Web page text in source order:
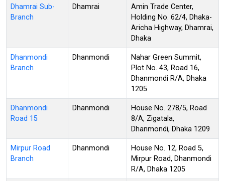
Dhamrai Sub-
Branch
Dhamrai
Amin Trade Center,
Holding No. 62/4, Dhaka-
Aricha Highway, Dhamrai,
Dhaka
Dhanmondi
Branch
Dhanmondi
Nahar Green Summit,
Plot No. 43, Road 16,
Dhanmondi R/A, Dhaka
1205
Dhanmondi
Road 15
Dhanmondi
House No. 278/5, Road
8/A, Zigatala,
Dhanmondi, Dhaka 1209
Mirpur Road
Branch
Dhanmondi
House No. 12, Road 5,
Mirpur Road, Dhanmondi
R/A, Dhaka 1205